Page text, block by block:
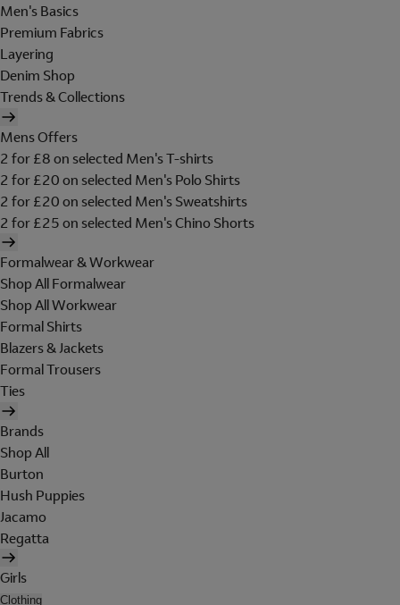
Men's Basics
Premium Fabrics
Layering
Denim Shop
Trends & Collections
Mens Offers
2 for £8 on selected Men's T-shirts
2 for £20 on selected Men's Polo Shirts
2 for £20 on selected Men's Sweatshirts
2 for £25 on selected Men's Chino Shorts
Formalwear & Workwear
Shop All Formalwear
Shop All Workwear
Formal Shirts
Blazers & Jackets
Formal Trousers
Ties
Brands
Shop All
Burton
Hush Puppies
Jacamo
Regatta
Girls
Clothing